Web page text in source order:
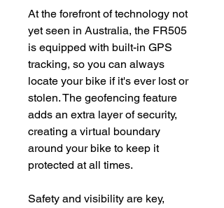
At the forefront of technology not
yet seen in Australia, the FR505
is equipped with built-in GPS
tracking, so you can always
locate your bike if it's ever lost or
stolen. The geofencing feature
adds an extra layer of security,
creating a virtual boundary
around your bike to keep it
protected at all times.
Safety and visibility are key,